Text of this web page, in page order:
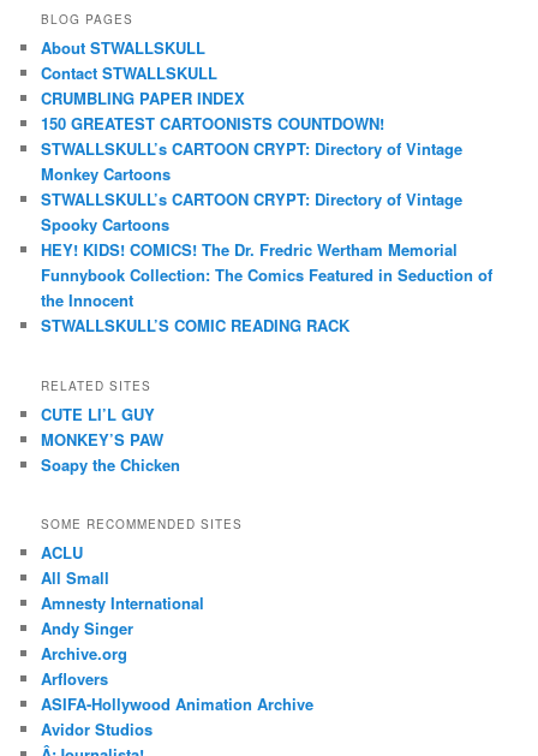
BLOG PAGES
About STWALLSKULL
Contact STWALLSKULL
CRUMBLING PAPER INDEX
150 GREATEST CARTOONISTS COUNTDOWN!
STWALLSKULL’s CARTOON CRYPT: Directory of Vintage
Monkey Cartoons
STWALLSKULL’s CARTOON CRYPT: Directory of Vintage
Spooky Cartoons
HEY! KIDS! COMICS! The Dr. Fredric Wertham Memorial
Funnybook Collection: The Comics Featured in Seduction of
the Innocent
STWALLSKULL’S COMIC READING RACK
RELATED SITES
CUTE LI’L GUY
MONKEY’S PAW
Soapy the Chicken
SOME RECOMMENDED SITES
ACLU
All Small
Amnesty International
Andy Singer
Archive.org
Arflovers
ASIFA-Hollywood Animation Archive
Avidor Studios